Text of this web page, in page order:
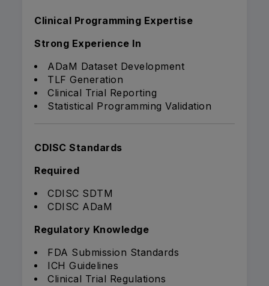
Clinical Programming Expertise
Strong Experience In
ADaM Dataset Development
TLF Generation
Clinical Trial Reporting
Statistical Programming Validation
CDISC Standards
Required
CDISC SDTM
CDISC ADaM
Regulatory Knowledge
FDA Submission Standards
ICH Guidelines
Clinical Trial Regulations